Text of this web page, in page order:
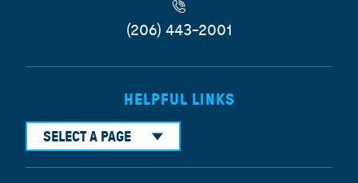
(206) 443-2001
HELPFUL LINKS
SELECT A PAGE